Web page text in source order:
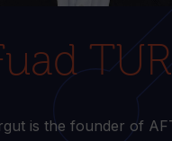
is the founder of